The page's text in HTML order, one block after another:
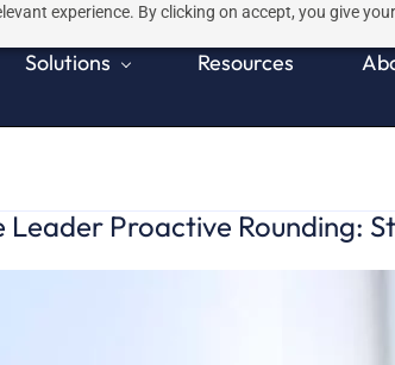
experience. By clicking on accept, you give
Solutions Resources
Proactive Rounding: